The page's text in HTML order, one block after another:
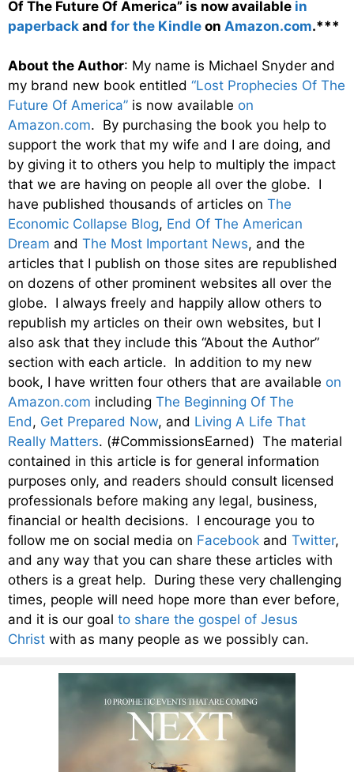
Of The Future Of America” is now available in
paperback and for the Kindle on Amazon.com.***
About the Author: My name is Michael Snyder and
my brand new book entitled “Lost Prophecies Of The
Future Of America” is now available on
Amazon.com. By purchasing the book you help to
support the work that my wife and I are doing, and
by giving it to others you help to multiply the impact
that we are having on people all over the globe. I
have published thousands of articles on The
Economic Collapse Blog, End Of The American
Dream and The Most Important News, and the
articles that I publish on those sites are republished
on dozens of other prominent websites all over the
globe. I always freely and happily allow others to
republish my articles on their own websites, but I
also ask that they include this “About the Author”
section with each article. In addition to my new
book, I have written four others that are available on
Amazon.com including The Beginning Of The
End, Get Prepared Now, and Living A Life That
Really Matters. (#CommissionsEarned) The material
contained in this article is for general information
purposes only, and readers should consult licensed
professionals before making any legal, business,
financial or health decisions. I encourage you to
follow me on social media on Facebook and Twitter,
and any way that you can share these articles with
others is a great help. During these very challenging
times, people will need hope more than ever before,
and it is our goal to share the gospel of Jesus
Christ with as many people as we possibly can.